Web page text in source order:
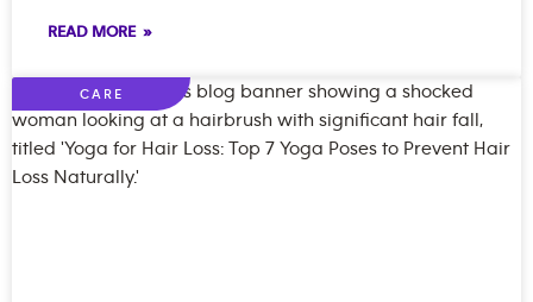
READ MORE »
CARE